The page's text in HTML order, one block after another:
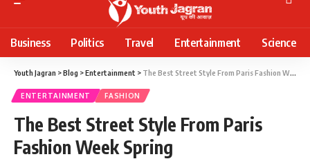
Business Politics Travel Entertainment Science
Youth Jagran >Blog >Entertainment > The Best Street Style From Paris Fashion Week Spring
ENTERTAINMENT FASHION
The Best Street Style From Paris
Fashion Week Spring